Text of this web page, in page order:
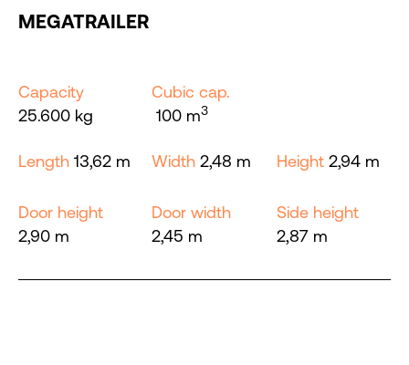
MEGATRAILER
Capacity
25.600 kg
Cubic cap.
100 m3
Length 13,62 m Width 2,48 m Height 2,94 m
Door height
2,90 m
Door width
2,45 m
Side height
2,87 m